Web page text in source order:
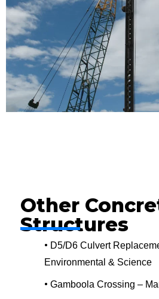
Other
Structures
• D5/D6 Culvert
Environmental & Science
• Gamboola Crossing –